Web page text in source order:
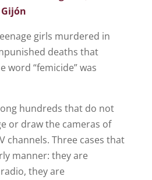
girls murdered in
deaths that
word “femicide” was
hundreds that do not
or draw the cameras of
channels. Three cases that
manner: they are
they are